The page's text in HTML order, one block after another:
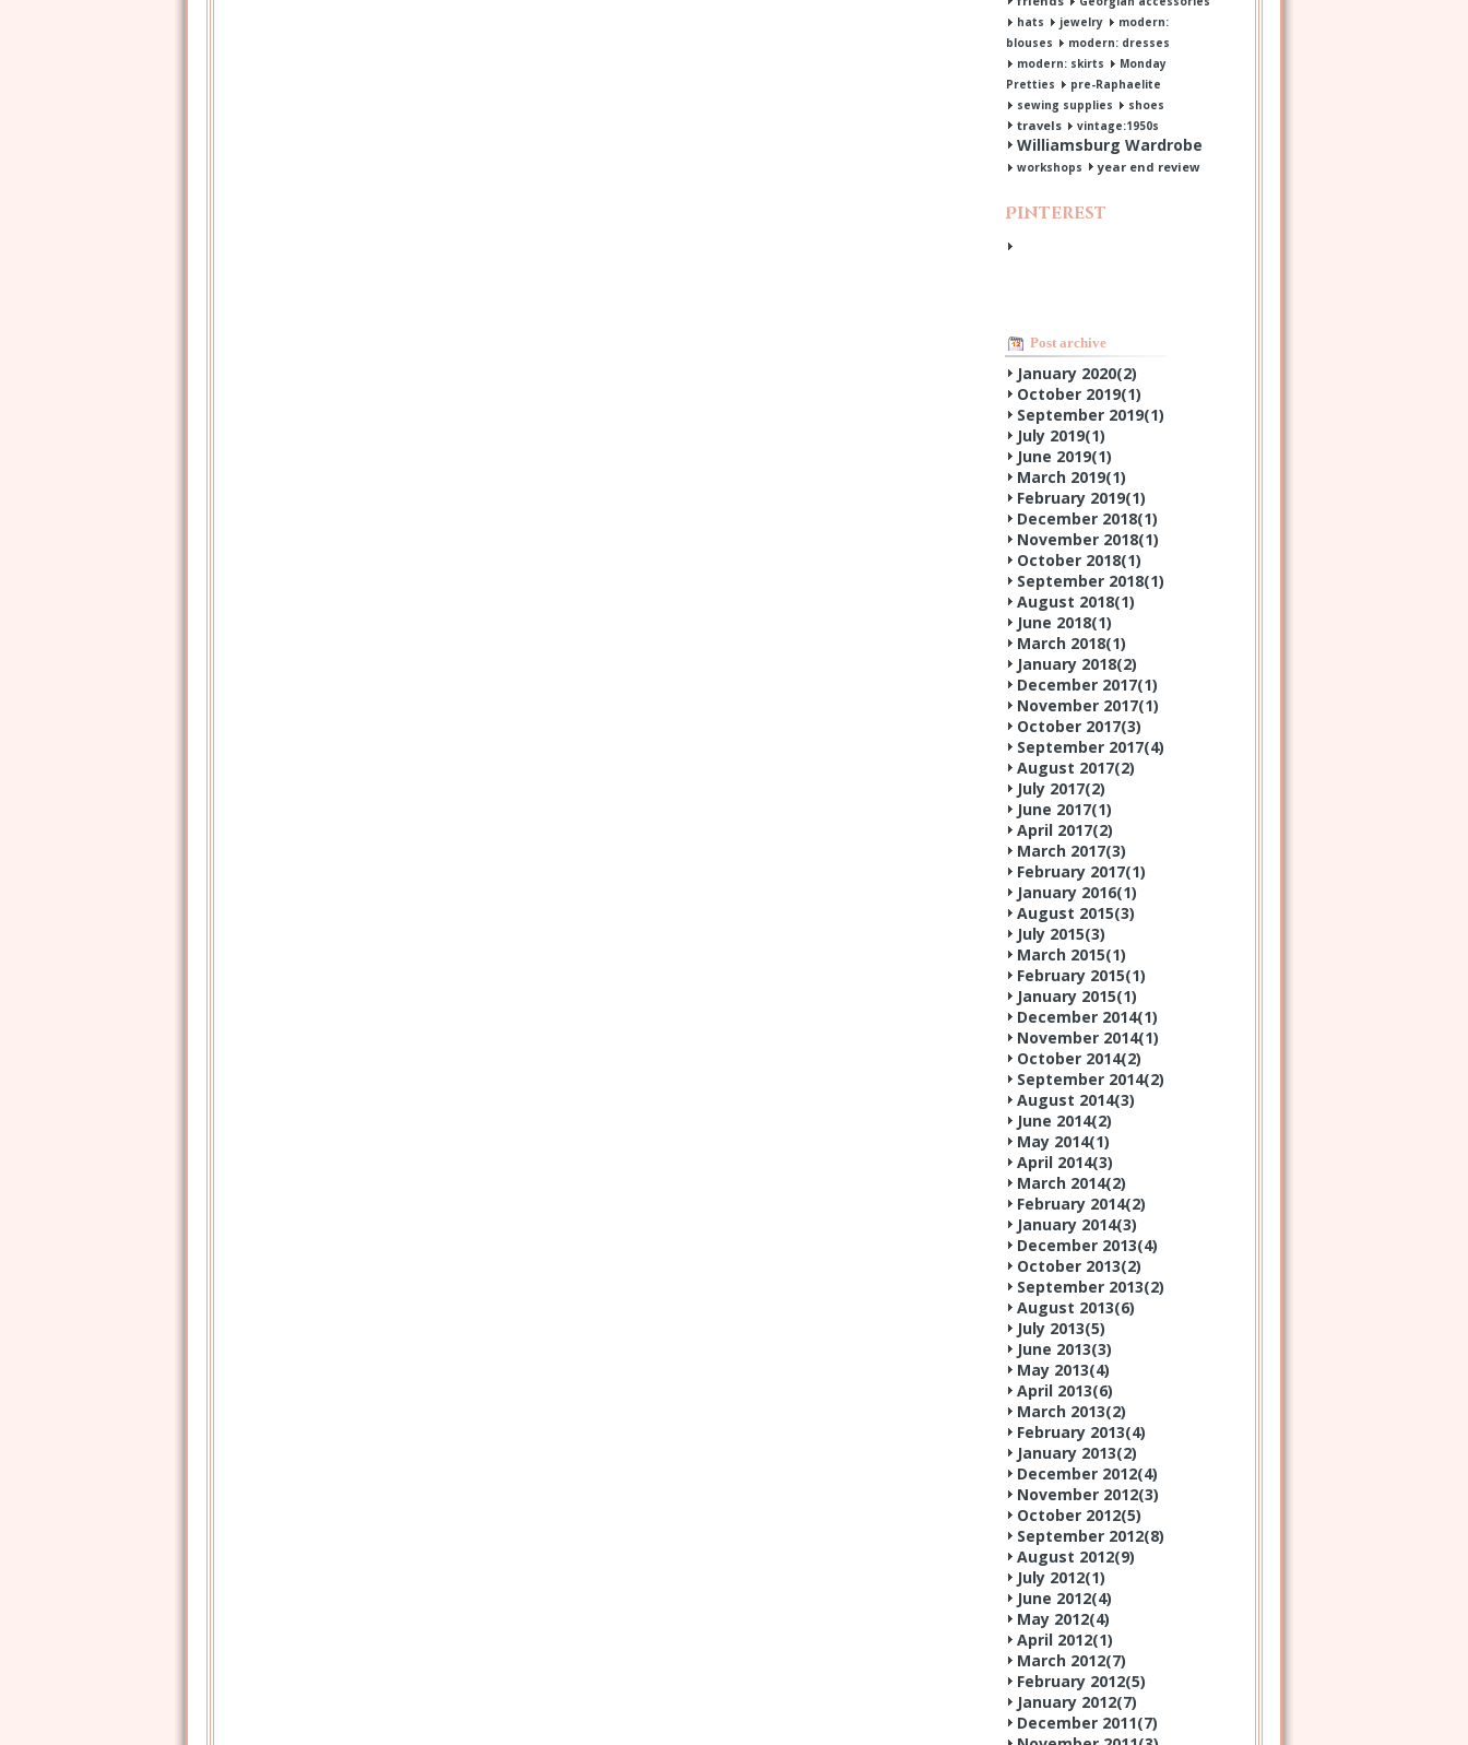
hats
jewelry
modern:
blouses
modern: dresses
modern: skirts
Monday
Pretties
pre-Raphaelite
sewing supplies
shoes
travels vintage:1950s
Williamsburg Wardrobe
workshops year end review
Pinterest
Post archive
January 2020(2)
October 2019(1)
September 2019(1)
July 2019(1)
June 2019(1)
March 2019(1)
February 2019(1)
December 2018(1)
November 2018(1)
October 2018(1)
September 2018(1)
August 2018(1)
June 2018(1)
March 2018(1)
January 2018(2)
December 2017(1)
November 2017(1)
October 2017(3)
September 2017(4)
August 2017(2)
July 2017(2)
June 2017(1)
April 2017(2)
March 2017(3)
February 2017(1)
January 2016(1)
August 2015(3)
July 2015(3)
March 2015(1)
February 2015(1)
January 2015(1)
December 2014(1)
November 2014(1)
October 2014(2)
September 2014(2)
August 2014(3)
June 2014(2)
May 2014(1)
April 2014(3)
March 2014(2)
February 2014(2)
January 2014(3)
December 2013(4)
October 2013(2)
September 2013(2)
August 2013(6)
July 2013(5)
June 2013(3)
May 2013(4)
April 2013(6)
March 2013(2)
February 2013(4)
January 2013(2)
December 2012(4)
November 2012(3)
October 2012(5)
September 2012(8)
August 2012(9)
July 2012(1)
June 2012(4)
May 2012(4)
April 2012(1)
March 2012(7)
February 2012(5)
January 2012(7)
December 2011(7)